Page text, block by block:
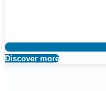
Discover more